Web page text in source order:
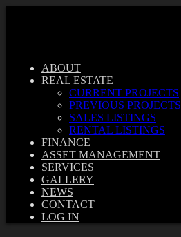
ABOUT
REAL ESTATE
CURRENT PROJECTS
PREVIOUS PROJECTS
SALES LISTINGS
RENTAL LISTINGS
FINANCE
ASSET MANAGEMENT
SERVICES
GALLERY
NEWS
CONTACT
LOG IN